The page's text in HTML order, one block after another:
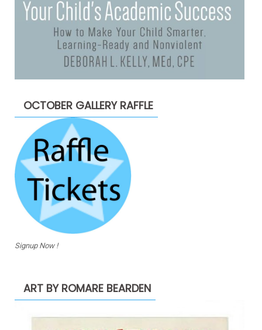
OCTOBER GALLERY RAFFLE
Signup Now !
ART BY ROMARE BEARDEN